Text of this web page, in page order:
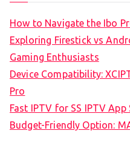
How to Navigate the Ibo
Exploring Firestick vs
Gaming Enthusiasts
Device Compatibility:
Pro
Fast IPTV for SS IPTV App
Budget-Friendly Option: